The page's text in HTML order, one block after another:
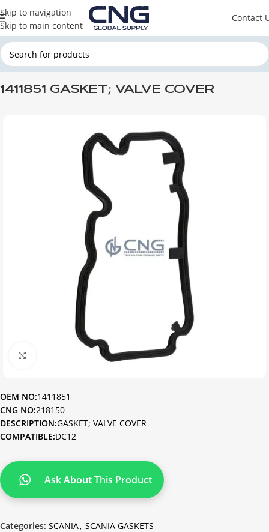
Skip to navigation
Skip to main content
Contact
Home SCANIA SCANIA ENGINE PARTS SCANIA GASKETS
1411851 GASKET; VALVE COVER
OEM NO:1411851
CNG NO:218150
DESCRIPTION:GASKET; VALVE COVER
COMPATIBLE:DC12
Ask About This Product
Categories: SCANIA, SCANIA GASKETS